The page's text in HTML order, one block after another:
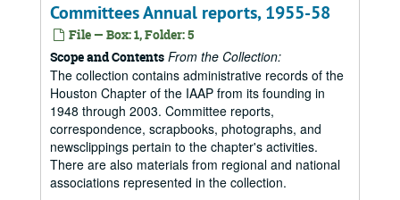
Committees Annual reports, 1955-58
File — Box: 1, Folder: 5
Scope and Contents From the Collection:
The collection contains administrative records of the
Houston Chapter of the IAAP from its founding in
1948 through 2003. Committee reports,
correspondence, scrapbooks, photographs, and
newsclippings pertain to the chapter's activities.
There are also materials from regional and national
associations represented in the collection.